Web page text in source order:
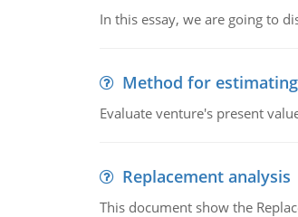
In this essay, we are going to
Method for
Evaluate venture's present
Replacement analysis
This document show the